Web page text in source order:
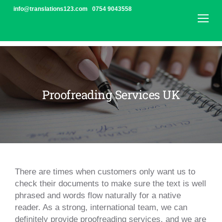
Skipinfo@translations123.com 0754 9043558
Translation Agency | Translations123 London
Proofreading UK | Translations123 London
Proofreading
UK
|
London
Proofreading Services UK
There are times when customers only want us to
check their documents to make sure the text is well
phrased and words flow naturally for a native
reader. As a strong, international team, we can
definitely provide proofreading services, and we are